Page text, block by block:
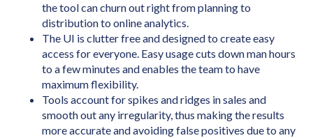
the tool can churn out right from planning to
distribution to online analytics.
The UI is clutter free and designed to create easy
access for everyone. Easy usage cuts down man hours
to a few minutes and enables the team to have
maximum flexibility.
Tools account for spikes and ridges in sales and
smooth out any irregularity, thus making the results
more accurate and avoiding false positives due to any